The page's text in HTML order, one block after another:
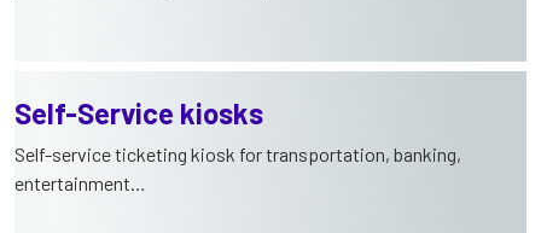
Self-Service kiosks
Self-service ticketing kiosk for transportation, banking,
entertainment…